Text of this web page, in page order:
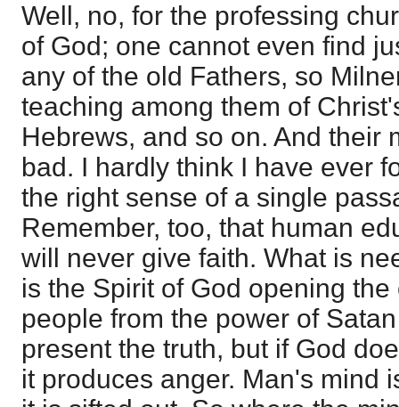
Well, no, for the professing
of God; one cannot even find
any of the old Fathers, so
teaching among them of
Hebrews, and so on. And their
bad. I hardly think I have ever
the right sense of a single
Remember, too, that human
will never give faith. What is
is the Spirit of God opening
people from the power of
present the truth, but if God
it produces anger. Man's mind